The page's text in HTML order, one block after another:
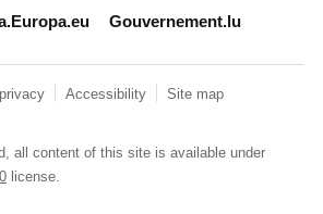
Gouvernement.lu
Accessibility Site map
all content of this site is available under
license.